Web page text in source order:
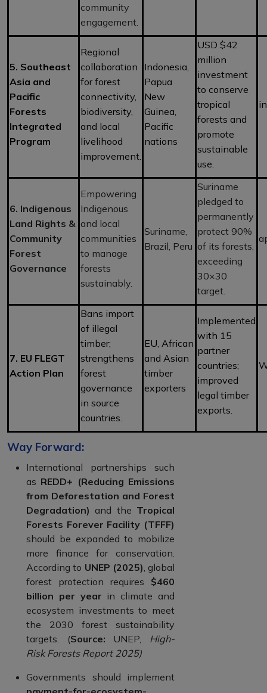
community
engagement.
5. Southeast
Asia and
Pacific
Forests
Integrated
Program
Regional
collaboration
for forest
connectivity,
biodiversity,
and local
livelihood
improvement.
Indonesia,
Papua
New
Guinea,
Pacific
nations
USD $42
million
investment
to conserve
tropical
forests and
promote
sustainable
use.
6. Indigenous
Land Rights &
Community
Forest
Governance
Empowering
Indigenous
and local
communities
to manage
forests
sustainably.
Suriname,
Brazil, Peru
Suriname
pledged to
permanently
protect 90%
of its forests,
exceeding
30×30
target.
7. EU FLEGT
Action Plan
Bans import
of illegal
timber;
strengthens
forest
governance
in source
countries.
EU, African
and Asian
timber
exporters
Implemented
with 15
partner
countries;
improved
legal timber
exports.
Way Forward:
International partnerships such
as REDD+ (Reducing Emissions
from Deforestation and Forest
Degradation) and the Tropical
Forests Forever Facility (TFFF)
should be expanded to mobilize
more finance for conservation.
According to UNEP (2025) , global
forest protection requires $460
billion per year in climate and
ecosystem investments to meet
the 2030 forest sustainability
targets. (Source: UNEP, High-
Risk Forests Report 2025)
Governments should implement